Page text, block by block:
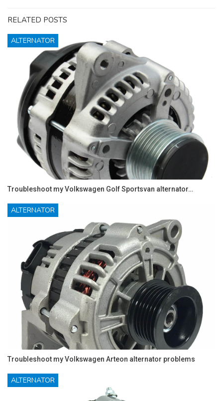
RELATED POSTS
ALTERNATOR
Troubleshoot my Volkswagen Golf Sportsvan alternator…
ALTERNATOR
Troubleshoot my Volkswagen Arteon alternator problems
ALTERNATOR